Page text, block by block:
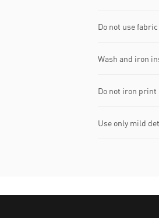
Do not use
Wash and iron
Do not iron print
Use only mild